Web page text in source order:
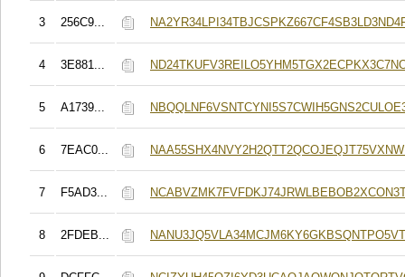
3 256C9...
4 3E881...
5 A1739...
6 7EAC0...
7 F5AD3...
8 2FDEB...